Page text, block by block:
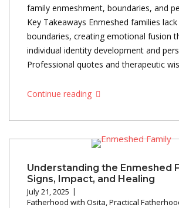
family enmeshment, boundaries, and
Key Takeaways Enmeshed families
boundaries, creating emotional fusion
individual identity development and
Professional quotes and therapeutic
Continue reading
Understanding the Enmeshed
Signs, Impact, and Healing
July 21, 2025
Fatherhood with Osita,Practical